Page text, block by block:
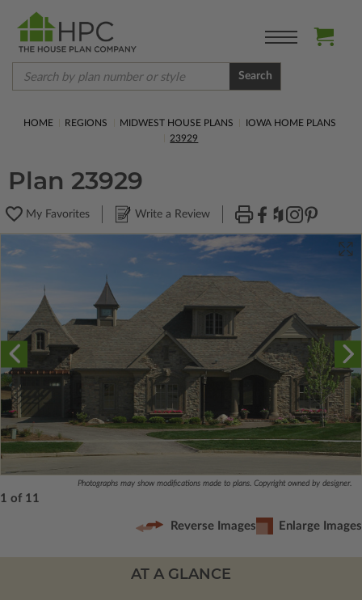
Search
HOME REGIONS MIDWEST HOUSE PLANS
IOWA HOME PLANS
23929
Plan 23929
My Favorites Write a Review
Photographs may show modifications made to plans. Copyright owned by designer.
1 of 11
Reverse Images Enlarge Images
AT A GLANCE